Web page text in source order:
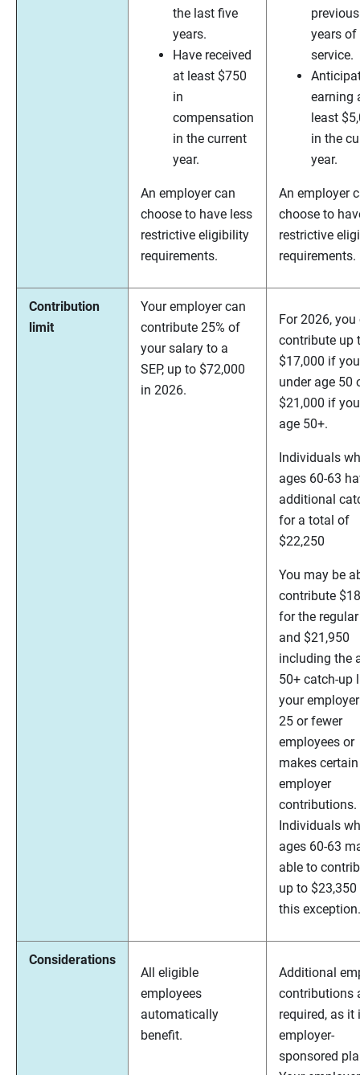
the last five
years.
Have received
at least $750
in
compensation
in the current
year.
An employer can
choose to have less
restrictive eligibility
requirements.
previous
years of
service.
earning
least
in the
year.
An employer
choose to
restrictive
requirements.
Contribution
limit
Your employer can
contribute 25% of
your salary to a
SEP, up to $72,000
in 2026.
For 2026, you
contribute up
$17,000 if
under age 50
$21,000 if
age 50+.
Individuals
ages 60-63
additional
for a total of
$22,250
You may be
contribute
for the
and $21,950
including the
50+ catch-up
your
25 or fewer
employees or
makes certain
employer
contributions.
Individuals
ages 60-63
able to
up to $23,350
this
Considerations
All eligible
employees
automatically
benefit.
Additional
contributions
required, as it
employer-
sponsored